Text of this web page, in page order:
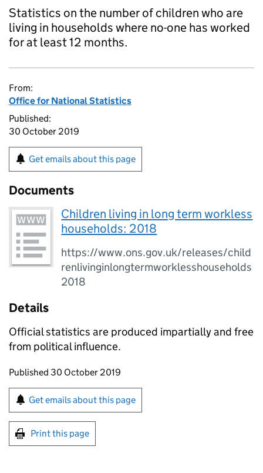
Statistics on the number of children who are
living in households where no-one has worked
for at least 12 months.
From:
Office for National Statistics
Published:
30 October 2019
Get emails about this page
Documents
Children living in long term workless
households: 2018
https://www.ons.gov.uk/releases/child
renlivinginlongtermworklesshouseholds
2018
Details
Official statistics are produced impartially and free
from political influence.
Updates to this page
Published 30 October 2019
Sign up for emails or print this page
Get emails about this page
Print this page